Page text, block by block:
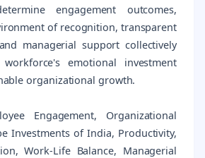
engagement outcomes,
of recognition, transparent
managerial support collectively
emotional investment
organizational growth.
Engagement, Organizational
Investments of India, Productivity,
Work-Life Balance, Managerial